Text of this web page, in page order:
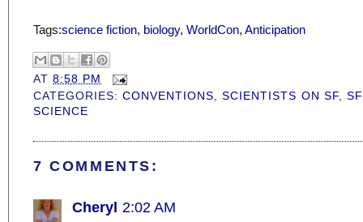
Tags:science fiction, biology, WorldCon, Anticipation
AT8:58 PM
CATEGORIES:CONVENTIONS ,SCIENTISTS ON SF,
SCIENCE
7 COMMENTS:
Cheryl 2:02 AM